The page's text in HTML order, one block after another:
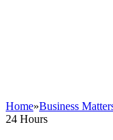
Home»Business
24 Hours